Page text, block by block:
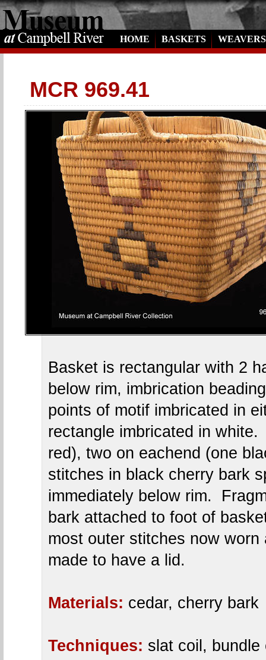
WEAVERS
BASKETS
HOME
MCR 969.41
Basket is rectangular with 2
below rim, imbrication
points of motif imbricated in
rectangle imbricated in
red), two on eachend (one
stitches in black cherry bark
immediately below rim.
bark attached to foot of
most outer stitches now
made to have a lid.
Materials: cedar, cherry bark
Techniques: slat coil, bundle